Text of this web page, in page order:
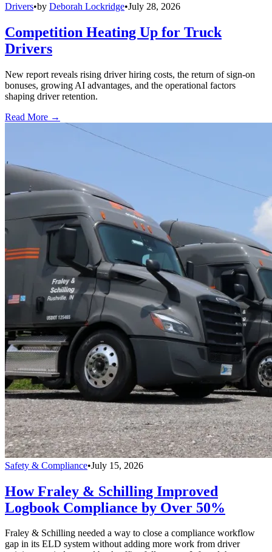
Drivers•by Deborah Lockridge•July 28, 2026
Competition Heating Up for Truck
Drivers
New report reveals rising driver hiring costs, the return of sign-on
bonuses, growing AI advantages, and the operational factors
shaping driver retention.
Read More →
Safety & Compliance•July 15, 2026
How Fraley & Schilling Improved
Logbook Compliance by Over 50%
Fraley & Schilling needed a way to close a compliance workflow
gap in its ELD system without adding more work from driver